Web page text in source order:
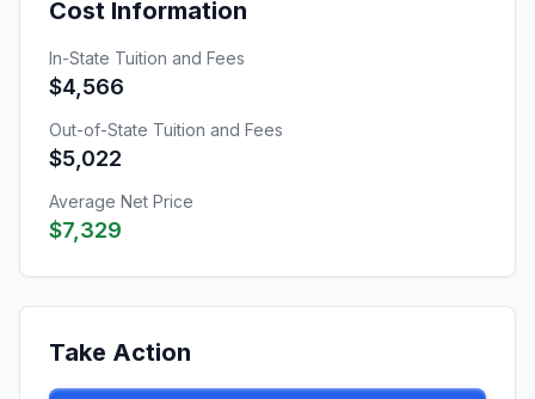
Cost Information
In-State Tuition and Fees
$4,566
Out-of-State Tuition and Fees
$5,022
Average Net Price
$7,329
Take Action